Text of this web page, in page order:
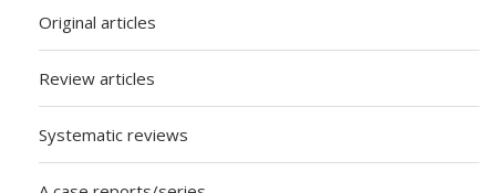
Original articles
Review articles
Systematic reviews